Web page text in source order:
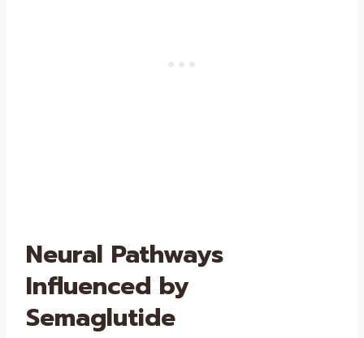
Neural Pathways
Influenced by
Semaglutide